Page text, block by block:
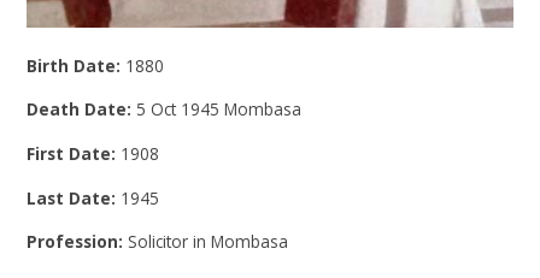
Birth Date: 1880
Death Date: 5 Oct 1945 Mombasa
First Date: 1908
Last Date: 1945
Profession: Solicitor in Mombasa